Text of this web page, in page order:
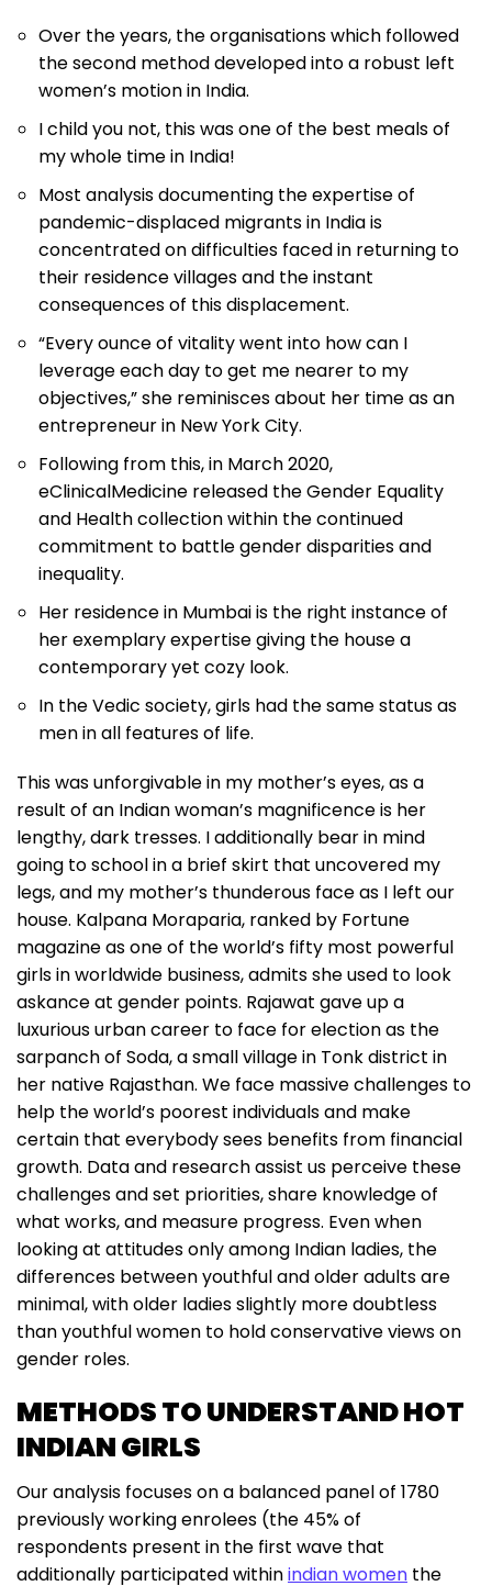
Over the years, the organisations which followed
the second method developed into a robust left
women’s motion in India.
I child you not, this was one of the best meals of
my whole time in India!
Most analysis documenting the expertise of
pandemic-displaced migrants in India is
concentrated on difficulties faced in returning to
their residence villages and the instant
consequences of this displacement.
“Every ounce of vitality went into how can I
leverage each day to get me nearer to my
objectives,” she reminisces about her time as an
entrepreneur in New York City.
Following from this, in March 2020,
eClinicalMedicine released the Gender Equality
and Health collection within the continued
commitment to battle gender disparities and
inequality.
Her residence in Mumbai is the right instance of
her exemplary expertise giving the house a
contemporary yet cozy look.
In the Vedic society, girls had the same status as
men in all features of life.
This was unforgivable in my mother’s eyes, as a
result of an Indian woman’s magnificence is her
lengthy, dark tresses. I additionally bear in mind
going to school in a brief skirt that uncovered my
legs, and my mother’s thunderous face as I left our
house. Kalpana Moraparia, ranked by Fortune
magazine as one of the world’s fifty most powerful
girls in worldwide business, admits she used to look
askance at gender points. Rajawat gave up a
luxurious urban career to face for election as the
sarpanch of Soda, a small village in Tonk district in
her native Rajasthan. We face massive challenges to
help the world’s poorest individuals and make
certain that everybody sees benefits from financial
growth. Data and research assist us perceive these
challenges and set priorities, share knowledge of
what works, and measure progress. Even when
looking at attitudes only among Indian ladies, the
differences between youthful and older adults are
minimal, with older ladies slightly more doubtless
than youthful women to hold conservative views on
gender roles.
METHODS TO UNDERSTAND HOT
INDIAN GIRLS
Our analysis focuses on a balanced panel of 1780
previously working enrolees (the 45% of
respondents present in the first wave that
additionally participated withinindian women the